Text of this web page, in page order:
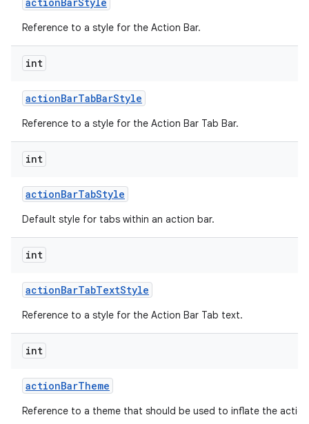
Reference to a style for the Action Bar.
int
actionBarTabBarStyle
Reference to a style for the Action Bar Tab Bar.
int
actionBarTabStyle
Default style for tabs within an action bar.
int
actionBarTabTextStyle
Reference to a style for the Action Bar Tab text.
int
actionBarTheme
Reference to a theme that should be used to inflate the